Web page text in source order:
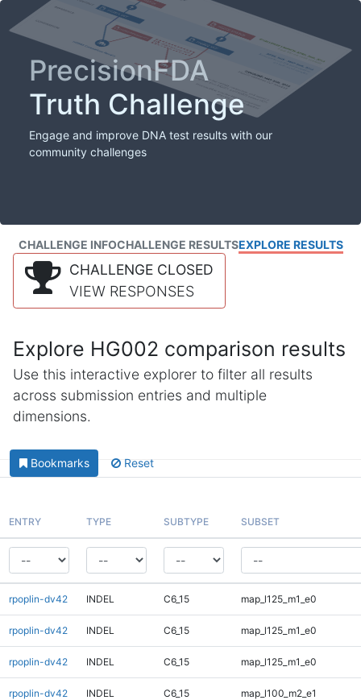
PrecisionFDA
Truth Challenge
Engage and improve DNA test results with our
community challenges
CHALLENGE INFOCHALLENGE RESULTSEXPLORE RESULTS
CHALLENGE CLOSED
VIEW RESPONSES
Explore HG002 comparison results
Use this interactive explorer to filter all results
across submission entries and multiple
dimensions.
Bookmarks Reset
ENTRY TYPE SUBTYPE SUBSET
rpoplin-dv42 INDEL C6_15 map_l125_m1_e0
rpoplin-dv42 INDEL C6_15 map_l125_m1_e0
rpoplin-dv42 INDEL C6_15 map_l125_m1_e0
rpoplin-dv42 INDEL C6_15 map_l100_m2_e1